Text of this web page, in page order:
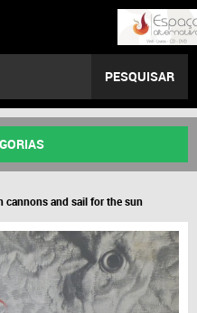
PESQUISAR
cannons and sail for the sun